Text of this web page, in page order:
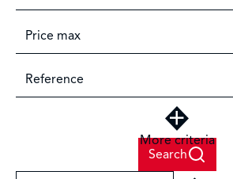
More criteria
Search